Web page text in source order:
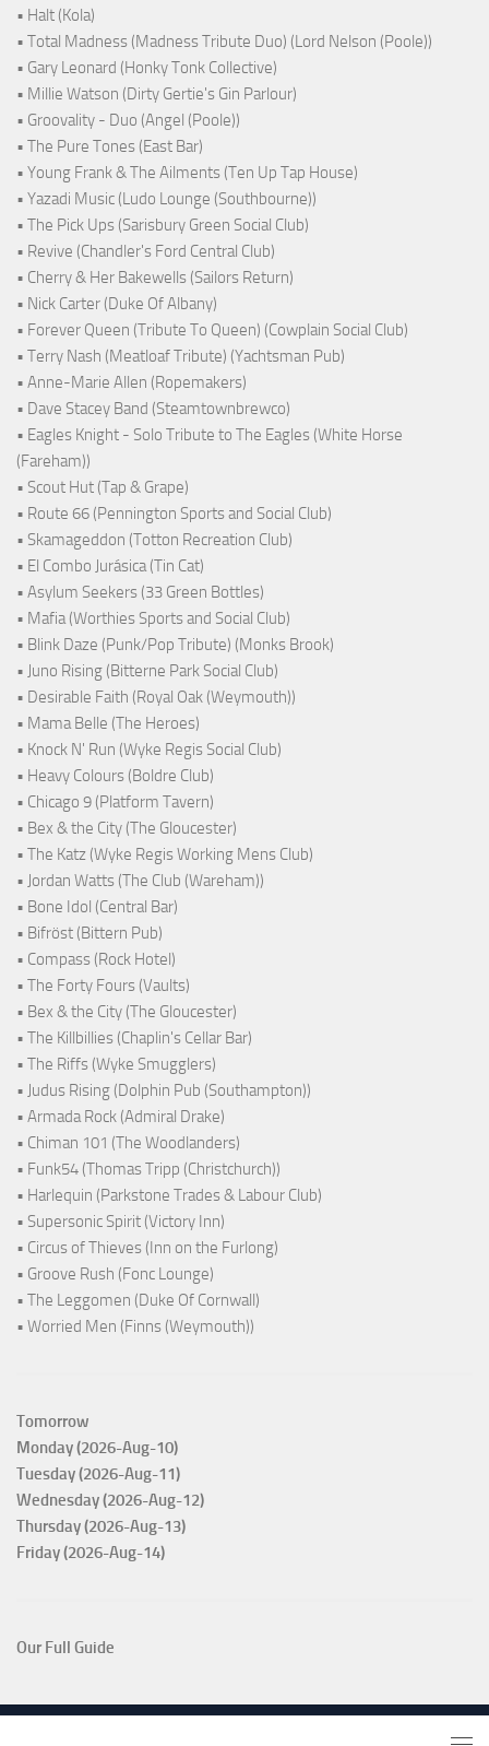
• Halt (Kola)
• Total Madness (Madness Tribute Duo) (Lord Nelson (Poole))
• Gary Leonard (Honky Tonk Collective)
• Millie Watson (Dirty Gertie's Gin Parlour)
• Groovality - Duo (Angel (Poole))
• The Pure Tones (East Bar)
• Young Frank & The Ailments (Ten Up Tap House)
• Yazadi Music (Ludo Lounge (Southbourne))
• The Pick Ups (Sarisbury Green Social Club)
• Revive (Chandler's Ford Central Club)
• Cherry & Her Bakewells (Sailors Return)
• Nick Carter (Duke Of Albany)
• Forever Queen (Tribute To Queen) (Cowplain Social Club)
• Terry Nash (Meatloaf Tribute) (Yachtsman Pub)
• Anne-Marie Allen (Ropemakers)
• Dave Stacey Band (Steamtownbrewco)
• Eagles Knight - Solo Tribute to The Eagles (White Horse
(Fareham))
• Scout Hut (Tap & Grape)
• Route 66 (Pennington Sports and Social Club)
• Skamageddon (Totton Recreation Club)
• El Combo Jurásica (Tin Cat)
• Asylum Seekers (33 Green Bottles)
• Mafia (Worthies Sports and Social Club)
• Blink Daze (Punk/Pop Tribute) (Monks Brook)
• Juno Rising (Bitterne Park Social Club)
• Desirable Faith (Royal Oak (Weymouth))
• Mama Belle (The Heroes)
• Knock N' Run (Wyke Regis Social Club)
• Heavy Colours (Boldre Club)
• Chicago 9 (Platform Tavern)
• Bex & the City (The Gloucester)
• The Katz (Wyke Regis Working Mens Club)
• Jordan Watts (The Club (Wareham))
• Bone Idol (Central Bar)
• Bifröst (Bittern Pub)
• Compass (Rock Hotel)
• The Forty Fours (Vaults)
• Bex & the City (The Gloucester)
• The Killbillies (Chaplin's Cellar Bar)
• The Riffs (Wyke Smugglers)
• Judus Rising (Dolphin Pub (Southampton))
• Armada Rock (Admiral Drake)
• Chiman 101 (The Woodlanders)
• Funk54 (Thomas Tripp (Christchurch))
• Harlequin (Parkstone Trades & Labour Club)
• Supersonic Spirit (Victory Inn)
• Circus of Thieves (Inn on the Furlong)
• Groove Rush (Fonc Lounge)
• The Leggomen (Duke Of Cornwall)
• Worried Men (Finns (Weymouth))
Tomorrow
Monday (2026-Aug-10)
Tuesday (2026-Aug-11)
Wednesday (2026-Aug-12)
Thursday (2026-Aug-13)
Friday (2026-Aug-14)
Our Full Guide